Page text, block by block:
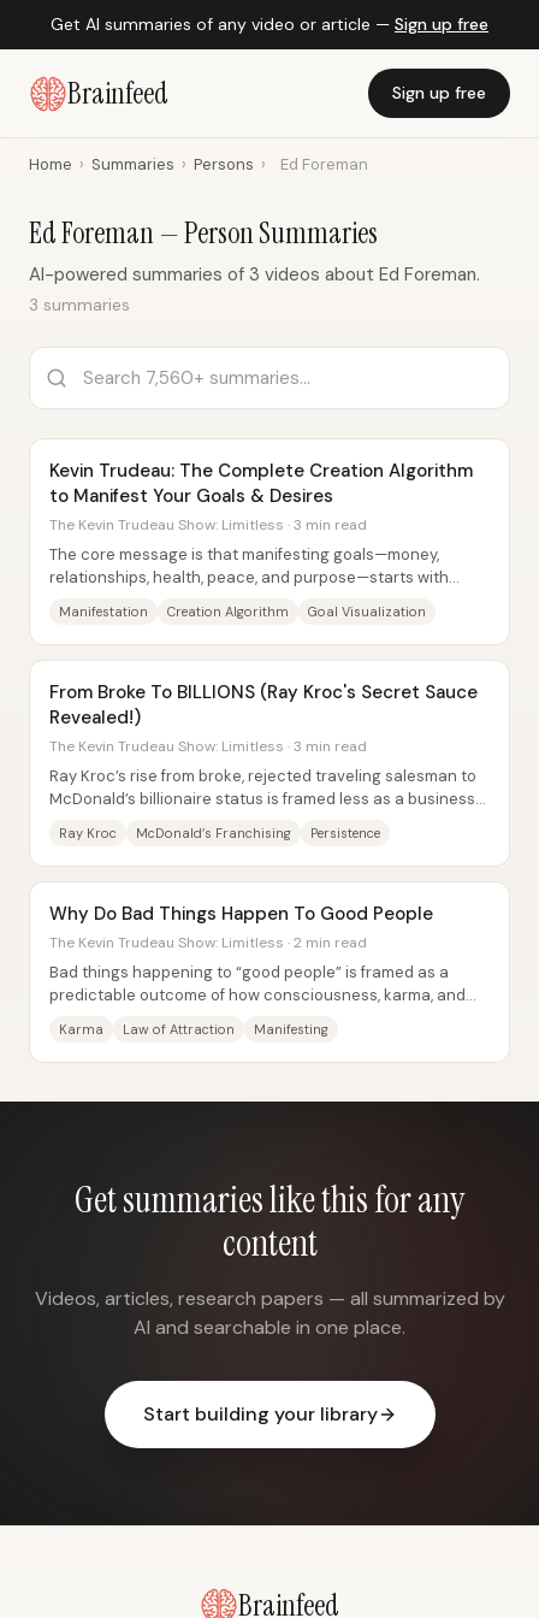
Get AI summaries of any video or article — Sign up free
Brainfeed Sign up free
Home › Summaries › Persons › Ed Foreman
Ed Foreman — Person Summaries
AI-powered summaries of 3 videos about Ed Foreman.
3 summaries
Kevin Trudeau: The Complete Creation Algorithm
to Manifest Your Goals & Desires
The Kevin Trudeau Show: Limitless · 3 min read
The core message is that manifesting goals—money,
relationships, health, peace, and purpose—starts with
Manifestation Creation Algorithm Goal Visualization
From Broke To BILLIONS (Ray Kroc's Secret Sauce
Revealed!)
The Kevin Trudeau Show: Limitless · 3 min read
Ray Kroc’s rise from broke, rejected traveling salesman to
McDonald’s billionaire status is framed less as a business
Ray Kroc McDonald’s Franchising Persistence
Why Do Bad Things Happen To Good People
The Kevin Trudeau Show: Limitless · 2 min read
Bad things happening to “good people” is framed as a
predictable outcome of how consciousness, karma, and
Karma Law of Attraction Manifesting
Get summaries like this for any
content
Videos, articles, research papers — all summarized by
AI and searchable in one place.
Start building your library
Brainfeed